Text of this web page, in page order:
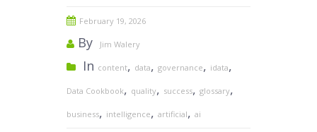
February 19, 2026
By Jim Walery
In content, data, governance, idata,
Data Cookbook, quality, success, glossary,
business, intelligence, artificial, ai